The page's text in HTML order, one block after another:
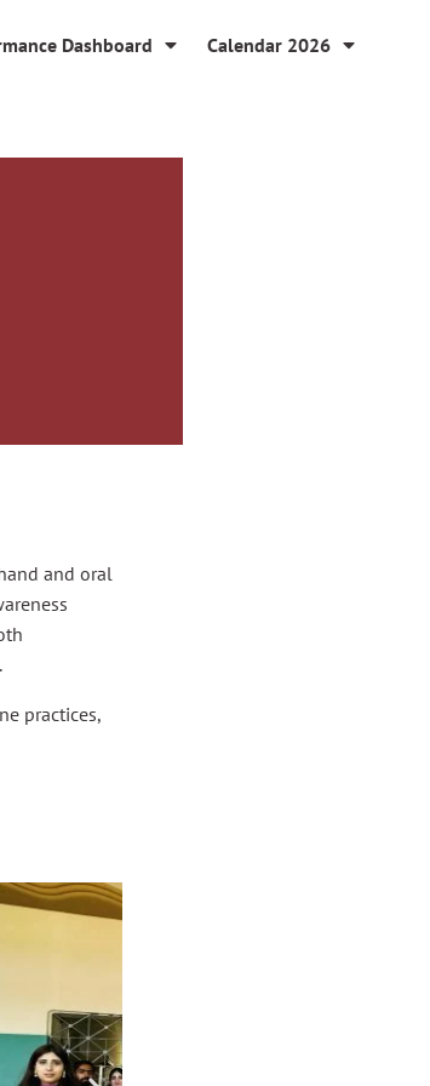
Dashboard Calendar 2026
and oral
practices,